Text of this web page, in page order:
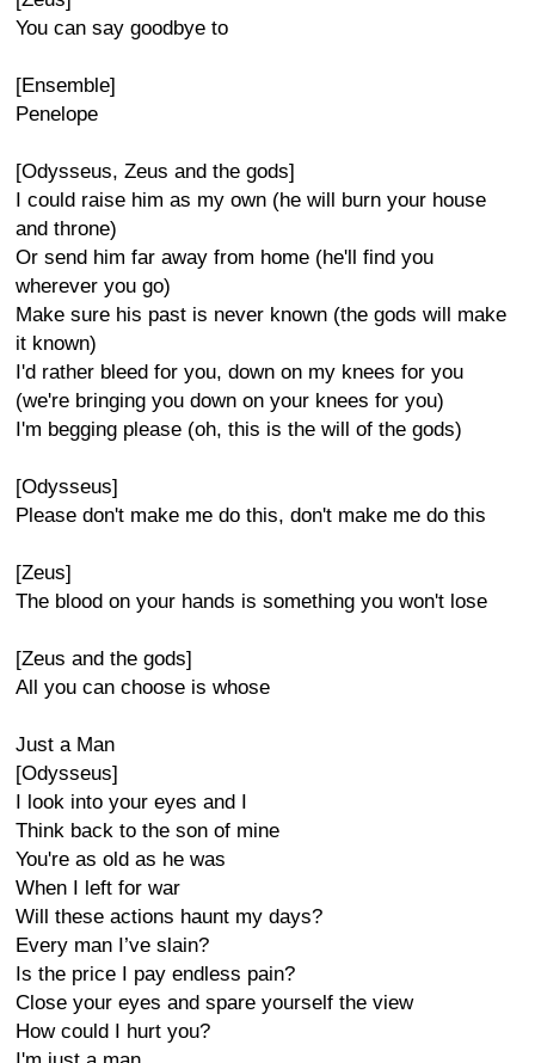
You can say goodbye to
[Ensemble]
Penelope
[Odysseus, Zeus and the gods]
I could raise him as my own (he will burn your house
and throne)
Or send him far away from home (he'll find you
wherever you go)
Make sure his past is never known (the gods will make
it known)
I'd rather bleed for you, down on my knees for you
(we're bringing you down on your knees for you)
I'm begging please (oh, this is the will of the gods)
[Odysseus]
Please don't make me do this, don't make me do this
[Zeus]
The blood on your hands is something you won't lose
[Zeus and the gods]
All you can choose is whose
Just a Man
[Odysseus]
I look into your eyes and I
Think back to the son of mine
You're as old as he was
When I left for war
Will these actions haunt my days?
Every man I’ve slain?
Is the price I pay endless pain?
Close your eyes and spare yourself the view
How could I hurt you?